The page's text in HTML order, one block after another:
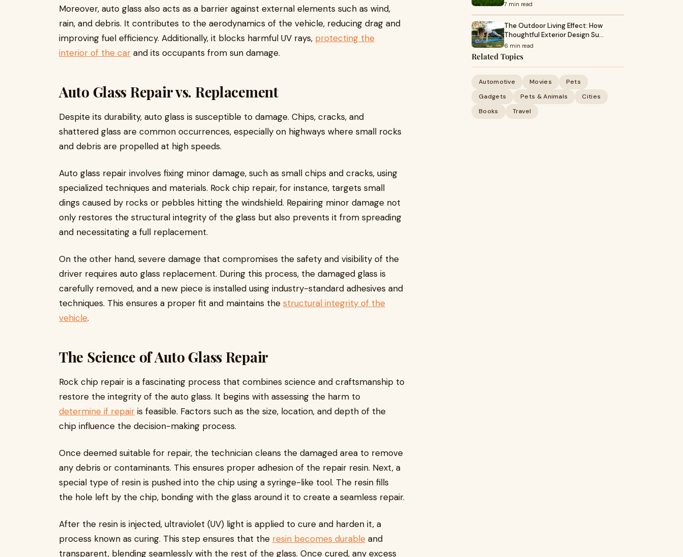
Moreover, auto glass also acts as a barrier against external elements such as wind,
rain, and debris. It contributes to the aerodynamics of the vehicle, reducing drag and
improving fuel efficiency. Additionally, it blocks harmful UV rays, protecting the
interior of the car and its occupants from sun damage.
Auto Glass Repair vs. Replacement
Despite its durability, auto glass is susceptible to damage. Chips, cracks, and
shattered glass are common occurrences, especially on highways where small rocks
and debris are propelled at high speeds.
Auto glass repair involves fixing minor damage, such as small chips and cracks, using
specialized techniques and materials. Rock chip repair, for instance, targets small
dings caused by rocks or pebbles hitting the windshield. Repairing minor damage not
only restores the structural integrity of the glass but also prevents it from spreading
and necessitating a full replacement.
On the other hand, severe damage that compromises the safety and visibility of the
driver requires auto glass replacement. During this process, the damaged glass is
carefully removed, and a new piece is installed using industry-standard adhesives and
techniques. This ensures a proper fit and maintains the structural integrity of the
vehicle.
The Science of Auto Glass Repair
Rock chip repair is a fascinating process that combines science and craftsmanship to
restore the integrity of the auto glass. It begins with assessing the harm to
determine if repair is feasible. Factors such as the size, location, and depth of the
chip influence the decision-making process.
Once deemed suitable for repair, the technician cleans the damaged area to remove
any debris or contaminants. This ensures proper adhesion of the repair resin. Next, a
special type of resin is pushed into the chip using a syringe-like tool. The resin fills
the hole left by the chip, bonding with the glass around it to create a seamless repair.
After the resin is injected, ultraviolet (UV) light is applied to cure and harden it, a
process known as curing. This step ensures that the resin becomes durable and
transparent, blending seamlessly with the rest of the glass. Once cured, any excess
7 min read
The Outdoor Living Effect: How
Thoughtful Exterior Design Su…
6 min read
Related Topics
Automotive Movies
Pets
Gadgets
Pets & Animals
Cities
Books
Travel